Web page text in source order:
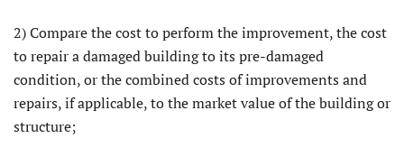
2) Compare the cost to perform the improvement, the cost
to repair a damaged building to its pre-damaged
condition, or the combined costs of improvements and
repairs, if applicable, to the market value of the building or
structure;